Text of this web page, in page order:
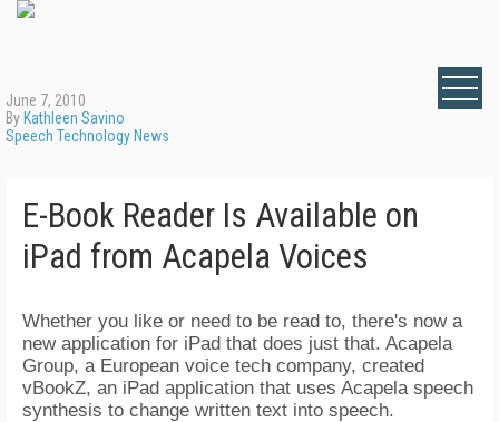
June 7, 2010
By Kathleen Savino
Speech Technology News
E-Book Reader Is Available on
iPad from Acapela Voices
Whether you like or need to be read to, there's now a
new application for iPad that does just that. Acapela
Group, a European voice tech company, created
vBookZ, an iPad application that uses Acapela speech
synthesis to change written text into speech.